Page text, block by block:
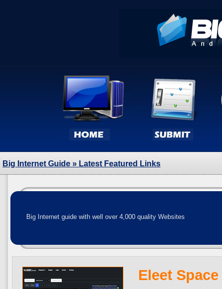
Big Internet Guide » Latest Featured Links
Big Internet guide with well over 4,000 quality Websites
Eleet Space